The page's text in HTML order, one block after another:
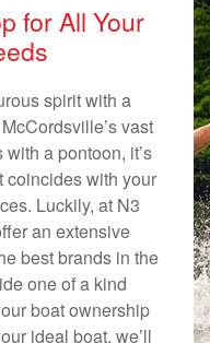
for All Your
spirit with a
vast
a pontoon, it’s
coincides with your
Luckily, at N3
an extensive
best brands in the
one of a kind
boat ownership
ideal boat, we’ll